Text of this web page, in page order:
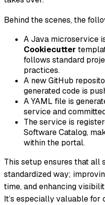
Behind the scenes, the
A Java microservice
Cookiecutter
follows standard
practices.
A new GitHub
generated code is
A YAML file is
service and
The service is
Software Catalog,
within the portal.
This setup ensures that all
standardized way;
time, and enhancing
It’s especially valuable for